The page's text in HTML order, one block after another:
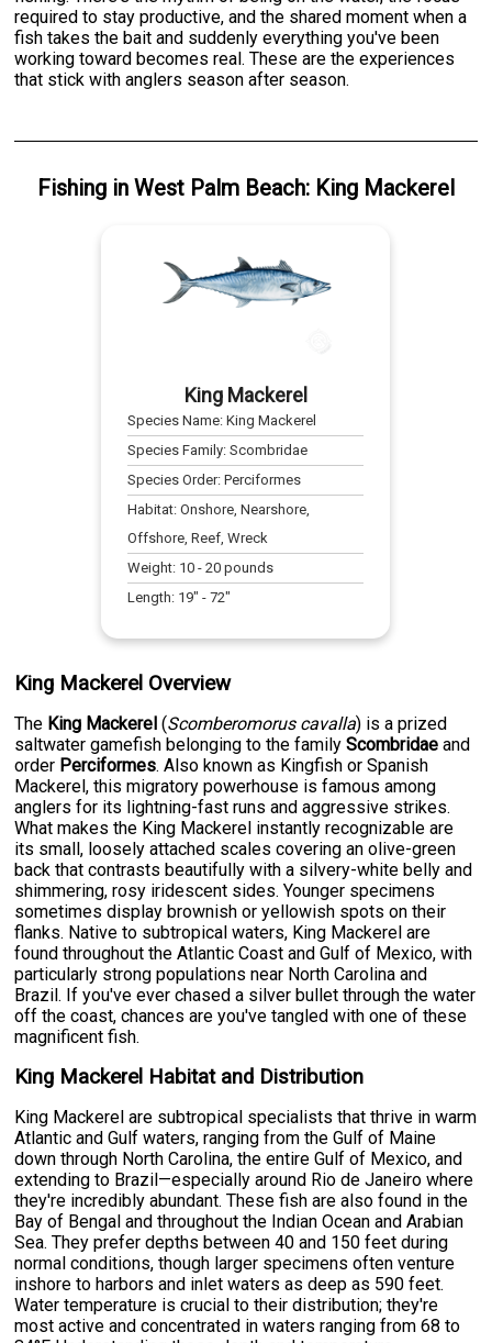
required to stay productive, and the shared moment when a
fish takes the bait and suddenly everything you've been
working toward becomes real. These are the experiences
that stick with anglers season after season.
Fishingin West Palm Beach: King Mackerel
King Mackerel
Species Name:King Mackerel
Species Family:Scombridae
Species Order:Perciformes
Habitat:Onshore, Nearshore,
Offshore, Reef, Wreck
Weight: 10 -20 pounds
Length: 19" -72"
King Mackerel Overview
The King Mackerel (Scomberomorus cavalla) is a prized
saltwater gamefish belonging to the familyScombridae and
order Perciformes. Also known as Kingfish or Spanish
Mackerel, this migratory powerhouse is famous among
anglers for its lightning-fast runs and aggressive strikes.
What makes the King Mackerel instantly recognizable are
its small, loosely attached scales covering an olive-green
back that contrasts beautifully with a silvery-white belly and
shimmering, rosy iridescent sides. Younger specimens
sometimes display brownish or yellowish spots on their
flanks. Native to subtropical waters, King Mackerel are
found throughout the Atlantic Coast and Gulf of Mexico, with
particularly strong populations near North Carolina and
Brazil. If you've ever chased a silver bullet through the water
off the coast, chances are you've tangled with one of these
magnificent fish.
King Mackerel Habitat and Distribution
King Mackerel are subtropical specialists that thrive in warm
Atlantic and Gulf waters, ranging from the Gulf of Maine
down through North Carolina, the entire Gulf of Mexico, and
extending to Brazil—especially around Rio de Janeiro where
they're incredibly abundant. These fish are also found in the
Bay of Bengal and throughout the Indian Ocean and Arabian
Sea. They prefer depths between 40 and 150 feet during
normal conditions, though larger specimens often venture
inshore to harbors and inlet waters as deep as 590 feet.
Water temperature is crucial to their distribution; they're
most active and concentrated in waters ranging from 68 to